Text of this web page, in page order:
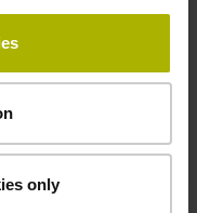
only